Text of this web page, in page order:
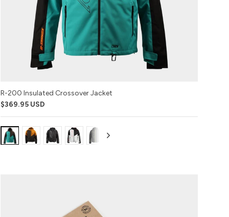
R-200 Insulated Crossover Jacket
$369.95 USD
Variant:
Emerald
Variant:
Buckhorn
Variant:
Black
Variant:
Racing
Variant: